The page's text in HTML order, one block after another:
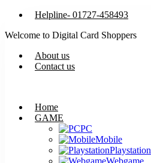
Helpline- 01727-458493
Welcome to Digital Card Shoppers
About us
Contact us
Home
GAME
PC
Mobile
Playstation
Webgame